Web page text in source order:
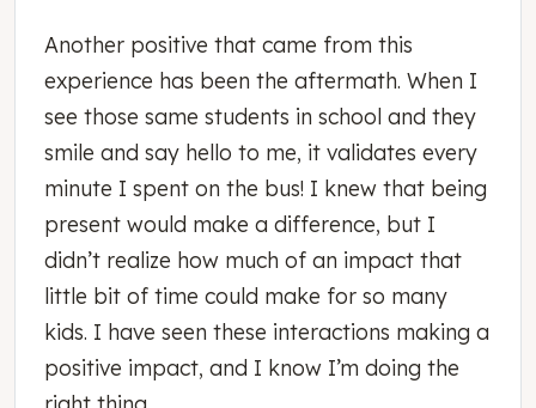
Another positive that came from this
experience has been the aftermath. When I
see those same students in school and they
smile and say hello to me, it validates every
minute I spent on the bus! I knew that being
present would make a difference, but I
didn’t realize how much of an impact that
little bit of time could make for so many
kids. I have seen these interactions making a
positive impact, and I know I’m doing the